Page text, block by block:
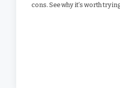
cons. See why it’s worth